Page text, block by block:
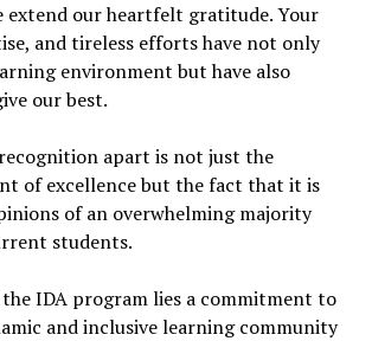
extend our heartfelt gratitude. Your
and tireless efforts have not only
environment but have also
our best.
apart is not just the
of excellence but the fact that it is
of an overwhelming majority
students.
IDA program lies a commitment to
and inclusive learning community